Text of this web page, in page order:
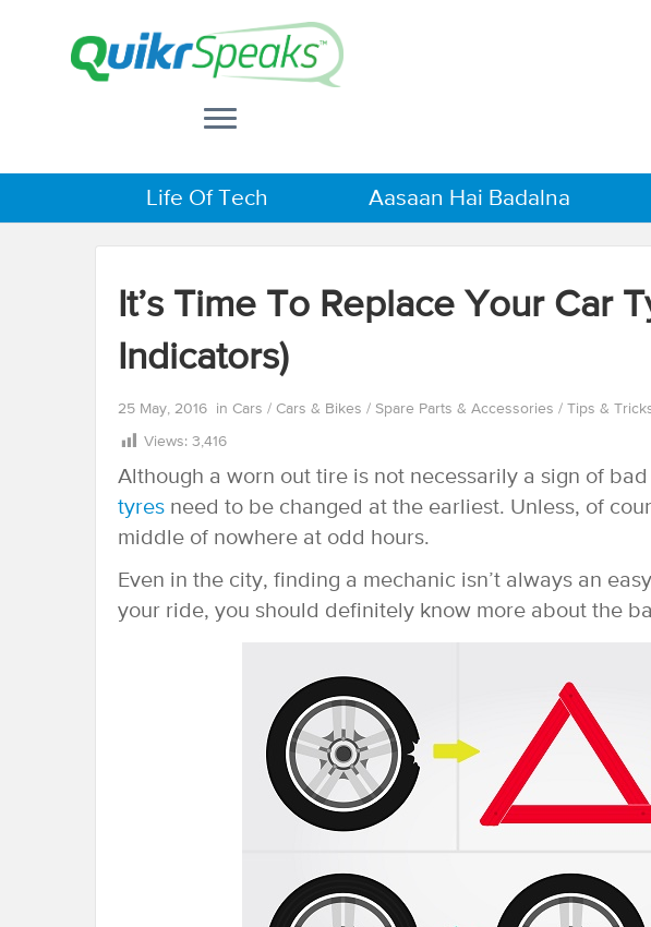
Life Of Tech Aasaan Hai Badalna
It’s Time To Replace Your Car
Indicators)
25 May, 2016 in Cars / Cars & Bikes / Spare Parts & Accessories / Tips &
Views: 3,416
Although a worn out tire is not necessarily a sign of
tyres need to be changed at the earliest. Unless, of
middle of nowhere at odd hours.
Even in the city, finding a mechanic isn’t always an
your ride, you should definitely know more about the